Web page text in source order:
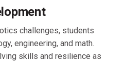
challenges, students
engineering, and math.
skills and resilience as